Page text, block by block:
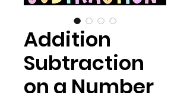
Addition
Subtraction
on a Number